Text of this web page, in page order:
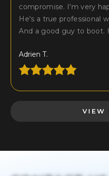
compromise. I'm very
He's a true professional
And a good guy to boot.
Adrien T.
VIEW